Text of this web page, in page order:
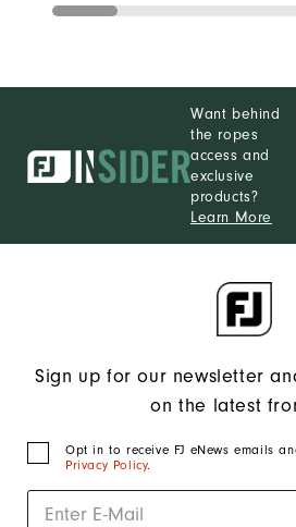
Want behind
the ropes
access and
exclusive
products?
Learn More
Sign up for our newsletter
on the latest
Opt in to receive FJ eNews emails
Privacy Policy.